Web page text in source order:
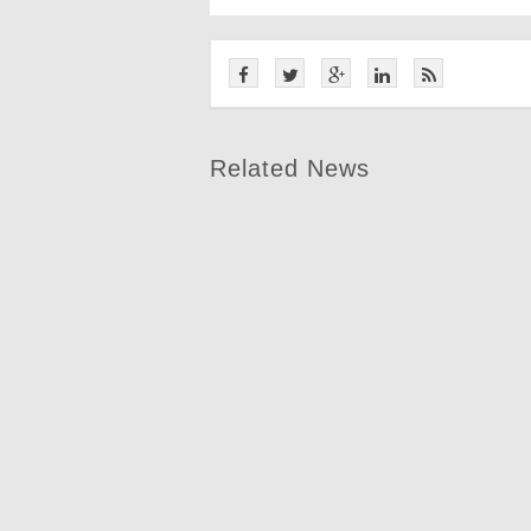
Related News